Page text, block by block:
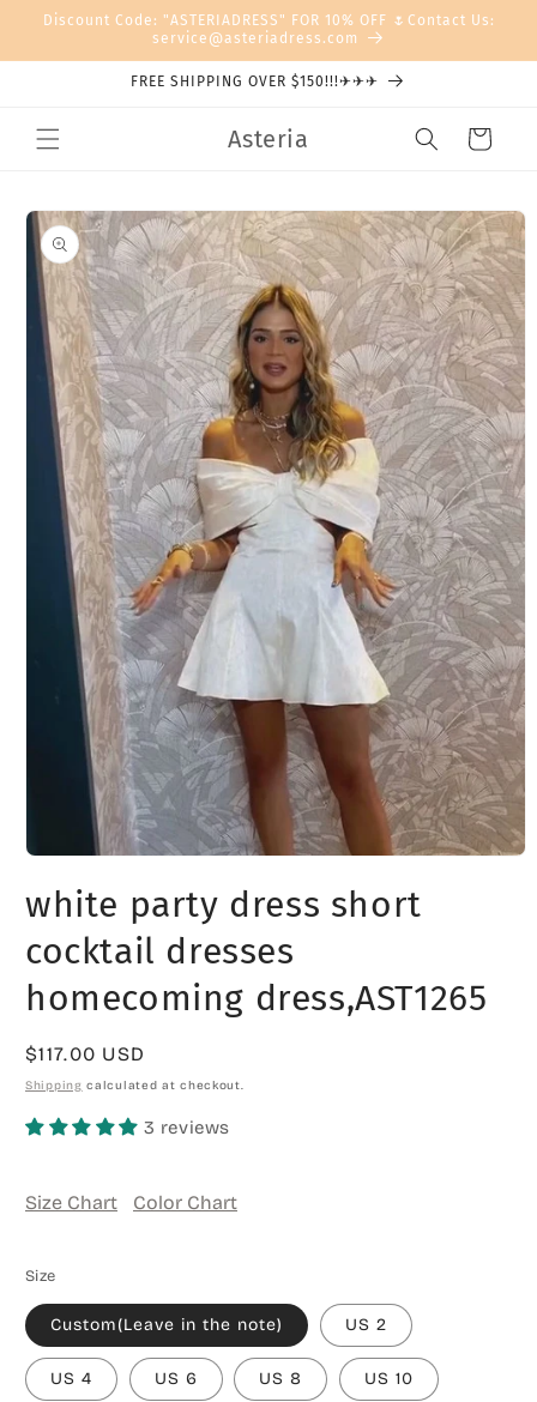
Skip to
Discount Code: "ASTERIADRESS" FOR 10% OFF 🌷Contact Us:
service@asteriadress.com
FREE SHIPPING OVER $150!!!✈✈✈
Asteria Cart
Skip to
product
information
1
in
white party dress short
cocktail dresses
homecoming dress,AST1265
Regular
price
$117.00 USD
Shipping calculated at checkout.
3 reviews
Size Chart Color Chart
Size
Custom(Leave in the note) US 2
US 4 US 6 US 8 US 10